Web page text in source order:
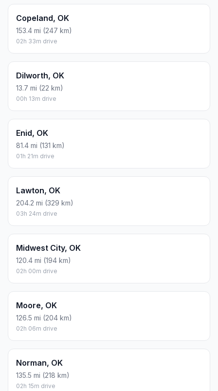
Copeland, OK
153.4 mi (247 km)
02h 33m drive
Dilworth, OK
13.7 mi (22 km)
00h 13m drive
Enid, OK
81.4 mi (131 km)
01h 21m drive
Lawton, OK
204.2 mi (329 km)
03h 24m drive
Midwest City, OK
120.4 mi (194 km)
02h 00m drive
Moore, OK
126.5 mi (204 km)
02h 06m drive
Norman, OK
135.5 mi (218 km)
02h 15m drive